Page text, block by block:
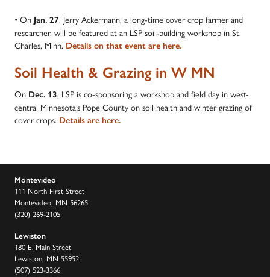
• On Jan. 27, Jerry Ackermann, a long-time cover crop farmer and
researcher, will be featured at an LSP soil-building workshop in St.
Charles, Minn. Details on that event are here.
Soil Health & Grazing in W MN
On Dec. 13, LSP is co-sponsoring a workshop and field day in west-
central Minnesota’s Pope County on soil health and winter grazing of
cover crops. Details are here.
Montevideo
111 North First Street
Montevideo, MN 56265
(320) 269-2105
Lewiston
180 E. Main Street
Lewiston, MN 55952
(507) 523-3366